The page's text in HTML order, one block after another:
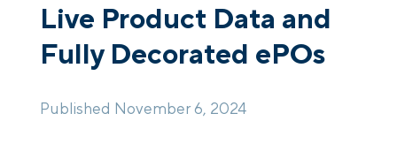
Live Product Data and
Fully Decorated ePOs
Published November 6, 2024